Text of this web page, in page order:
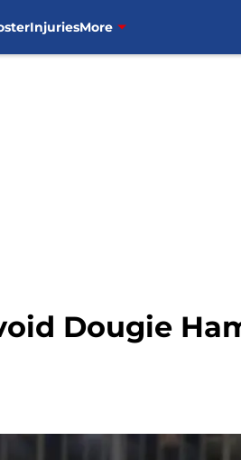
InjuriesMore
Dougie